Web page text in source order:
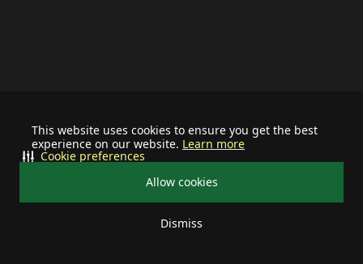
This website uses cookies to ensure you get the best
experience on our website. Learn more
Allow cookies
Dismiss
Cookie preferences